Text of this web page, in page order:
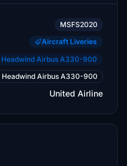
MSFS2020
Aircraft Liveries
Headwind Airbus A330-900
Headwind Airbus A330-900
United Airline